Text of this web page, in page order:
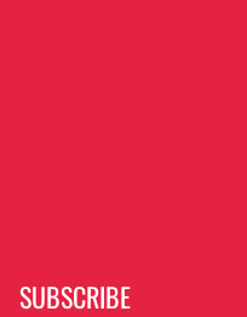
SUBSCRIBE